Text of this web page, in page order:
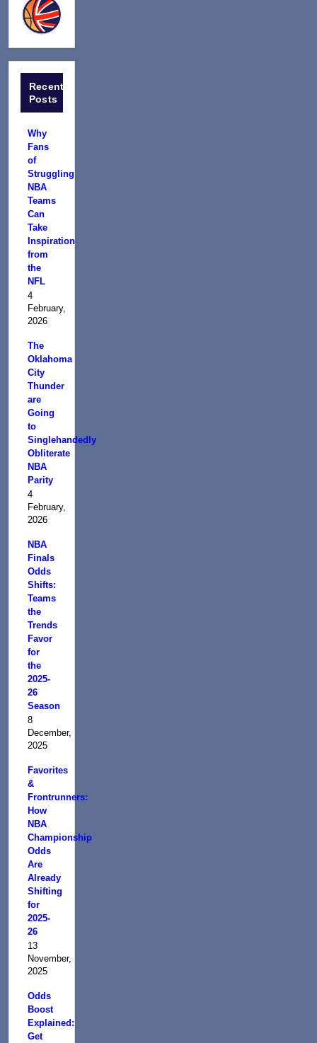
Recent
Posts
Why
Fans
of
Struggling
NBA
Teams
Can
Take
Inspiration
from
the
NFL
4
February,
2026
The
Oklahoma
City
Thunder
are
Going
to
Singlehandedly
Obliterate
NBA
Parity
4
February,
2026
NBA
Finals
Odds
Shifts:
Teams
the
Trends
Favor
for
the
2025-
26
Season
8
December,
2025
Favorites
&
Frontrunners:
How
NBA
Championship
Odds
Are
Already
Shifting
for
2025-
26
13
November,
2025
Odds
Boost
Explained:
Get